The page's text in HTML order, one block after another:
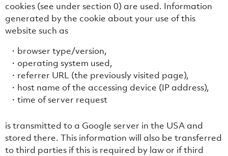
cookies (see under section ‎0) are used. Information
generated by the cookie about your use of this
website such as
browser type/version,
operating system used,
referrer URL (the previously visited page),
host name of the accessing device (IP address),
time of server request
is transmitted to a Google server in the USA and
stored there. This information will also be transferred
to third parties if this is required by law or if third